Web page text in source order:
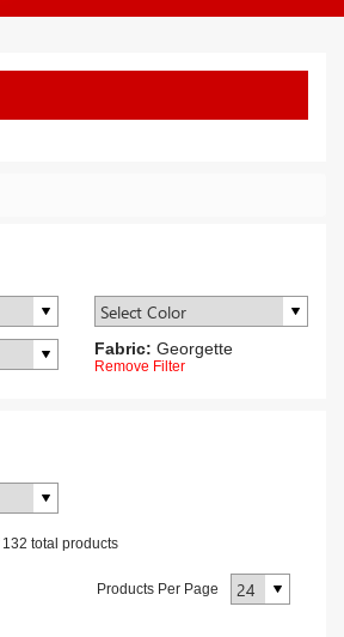
Fabric: Georgette
Remove Filter
132 total products
Products Per Page